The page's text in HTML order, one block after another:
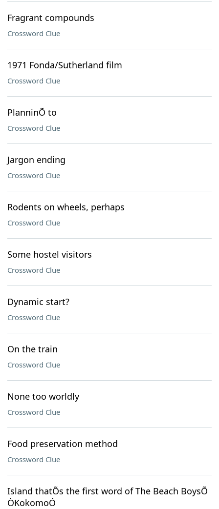
Fragrant compounds
Crossword Clue
1971 Fonda/Sutherland film
Crossword Clue
PlanninÕ to
Crossword Clue
Jargon ending
Crossword Clue
Rodents on wheels, perhaps
Crossword Clue
Some hostel visitors
Crossword Clue
Dynamic start?
Crossword Clue
On the train
Crossword Clue
None too worldly
Crossword Clue
Food preservation method
Crossword Clue
Island thatÕs the first word of The Beach BoysÕ
ÒKokomoÓ